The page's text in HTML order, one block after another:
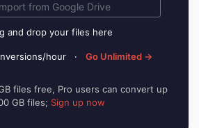
from Google Drive
and drop your files here
hour · Go Unlimited →
files free, Pro users can convert up
GB files; Sign up now